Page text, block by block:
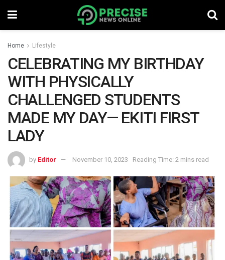
Home Lifestyle
CELEBRATING MY BIRTHDAY
WITH PHYSICALLY
CHALLENGED STUDENTS
MADE MY DAY— EKITI FIRST
LADY
by Editor November 10, 2023 Reading Time: 2 mins read